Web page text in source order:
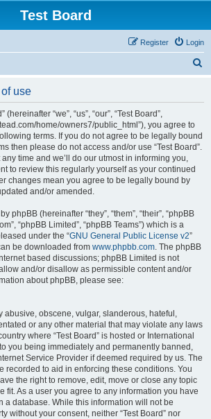
Test Board
Login
Register
use
(hereinafter “we”, “us”, “our”, “Test Board”,
home/owners7/public_html”), you agree to
terms. If you do not agree to be legally bound
then please do not access and/or use “Test Board”.
time and we’ll do our utmost in informing you,
to review this regularly yourself as your continued
changes mean you agree to be legally bound by
and/or amended.
phpBB (hereinafter “they”, “them”, “their”, “phpBB
“phpBB Limited”, “phpBB Teams”) which is a
under the “GNU General Public License v2”
be downloaded from www.phpbb.com. The phpBB
based discussions; phpBB Limited is not
and/or disallow as permissible content and/or
about phpBB, please see:
abusive, obscene, vulgar, slanderous, hateful,
or any other material that may violate any laws
where “Test Board” is hosted or International
you being immediately and permanently banned,
Service Provider if deemed required by us. The
recorded to aid in enforcing these conditions. You
the right to remove, edit, move or close any topic
fit. As a user you agree to any information you have
a database. While this information will not be
without your consent, neither “Test Board” nor